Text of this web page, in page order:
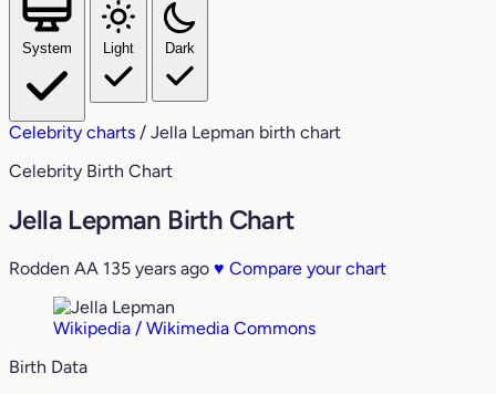
System Light Dark
Celebrity charts / Jella Lepman birth chart
Celebrity Birth Chart
Jella Lepman Birth Chart
Rodden AA 135 years ago ♥ Compare your chart
Wikipedia / Wikimedia Commons
Birth Data